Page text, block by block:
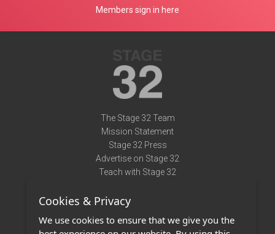
Members sign in here
The Stage 32 Team
Mission Statement
Stage 32 Press
Advertise on Stage 32
Teach with Stage 32
Terms of Use
Privacy Policy
Cookies & Privacy
We use cookies to ensure that we give you the